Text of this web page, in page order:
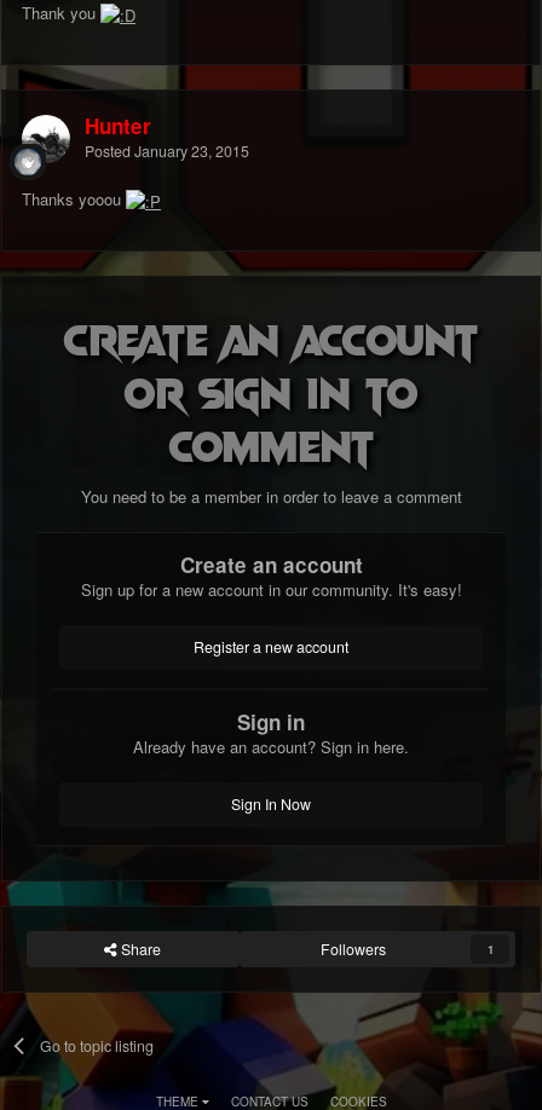
Thank you
Hunter
Posted January 23, 2015
Thanks yooou
Create an account
or sign in to
comment
You need to be a member in order to leave a comment
Create an account
Sign up for a new account in our community. It's easy!
Register a new account
Sign in
Already have an account? Sign in here.
Sign In Now
Share Followers 1
Go to topic listing
THEME CONTACT US COOKIES